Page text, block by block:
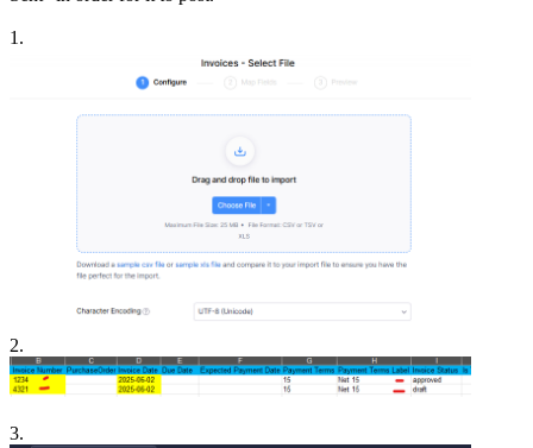
1.
2.
3.